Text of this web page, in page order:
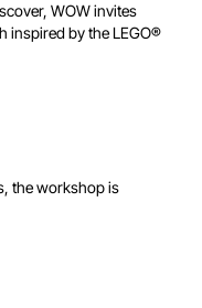
WOW invites
inspired by the LEGO®
the workshop is